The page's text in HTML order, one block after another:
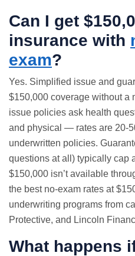
Can I get
insurance with
exam?
Yes. Simplified issue and
$150,000 coverage without a
issue policies ask health
and physical — rates are 20-
underwritten policies.
questions at all) typically cap
$150,000 isn’t available
the best no-exam rates at
underwriting programs from
Protective, and Lincoln
What happens